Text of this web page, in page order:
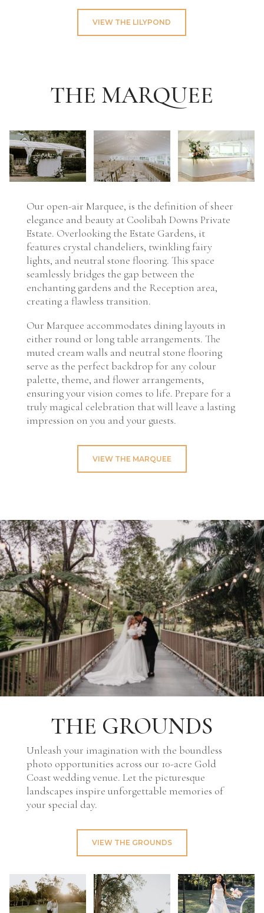
VIEW THE LILYPOND
THE MARQUEE
Our open-air Marquee, is the definition of sheer
elegance and beauty at Coolibah Downs Private
Estate. Overlooking the Estate Gardens, it
features crystal chandeliers, twinkling fairy
lights, and neutral stone flooring. This space
seamlessly bridges the gap between the
enchanting gardens and the Reception area,
creating a flawless transition.
Our Marquee accommodates dining layouts in
either round or long table arrangements. The
muted cream walls and neutral stone flooring
serve as the perfect backdrop for any colour
palette, theme, and flower arrangements,
ensuring your vision comes to life. Prepare for a
truly magical celebration that will leave a lasting
impression on you and your guests.
VIEW THE MARQUEE
THE GROUNDS
Unleash your imagination with the boundless
photo opportunities across our 10-acre Gold
Coast wedding venue. Let the picturesque
landscapes inspire unforgettable memories of
your special day.
VIEW THE GROUNDS